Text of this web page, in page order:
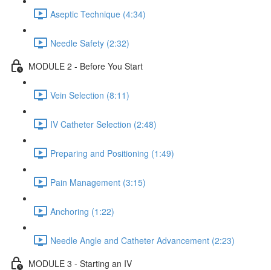
Aseptic Technique (4:34)
Needle Safety (2:32)
MODULE 2 - Before You Start
Vein Selection (8:11)
IV Catheter Selection (2:48)
Preparing and Positioning (1:49)
Pain Management (3:15)
Anchoring (1:22)
Needle Angle and Catheter Advancement (2:23)
MODULE 3 - Starting an IV